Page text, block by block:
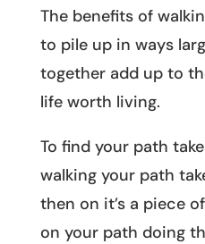
The benefits of
to pile up in ways
together add up to
life worth living.
To find your path
walking your path
then on it’s a piece
on your path doing